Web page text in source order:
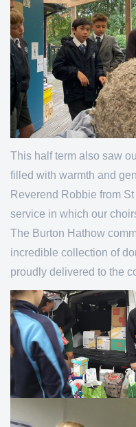
This half term also saw
filled with warmth and
Reverend Robbie from
service in which our
The Burton Hathow
incredible collection of
proudly delivered to the